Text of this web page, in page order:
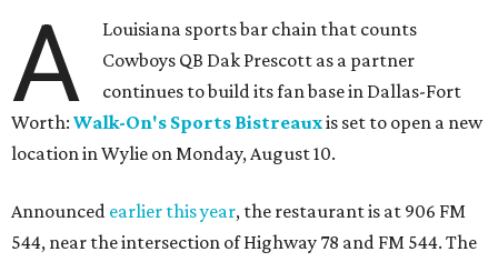
A
Louisiana sports bar chain that counts
Cowboys QB Dak Prescott as a partner
continues to build its fan base in Dallas-Fort
Worth: Walk-On's Sports Bistreauxis set to open a new
location in Wylie on Monday, August 10.
Announced earlier this year, the restaurant is at 906 FM
544, near the intersection of Highway 78 and FM 544. The